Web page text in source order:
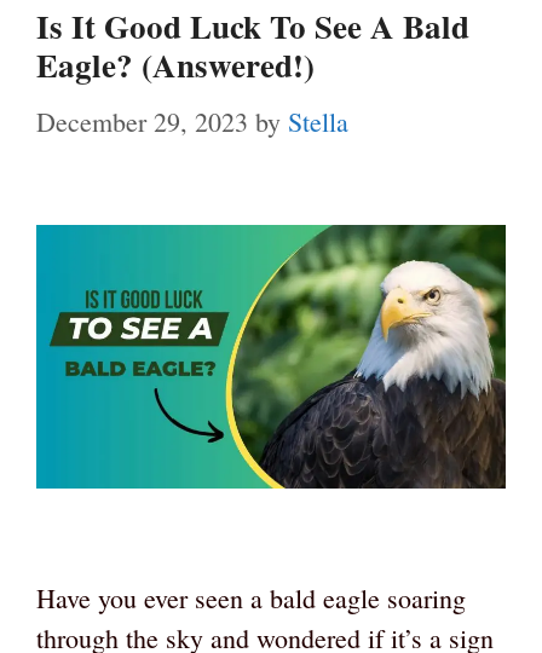
Is It Good Luck To See A Bald
Eagle? (Answered!)
December 29, 2023 by Stella
Have you ever seen a bald eagle soaring
through the sky and wondered if it’s a sign